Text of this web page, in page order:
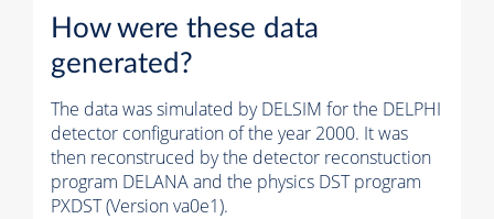
How were these data
generated?
The data was simulated by DELSIM for the DELPHI
detector configuration of the year 2000. It was
then reconstruced by the detector reconstuction
program DELANA and the physics DST program
PXDST (Version va0e1).